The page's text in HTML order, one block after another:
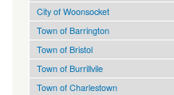
City of Woonsocket
Town of Barrington
Town of Bristol
Town of Burrillvile
Town of Charlestown